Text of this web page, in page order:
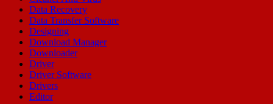
Data Recovery
Data Transfer Software
Designing
Download Manager
Downloader
Driver
Driver Software
Drivers
Editor